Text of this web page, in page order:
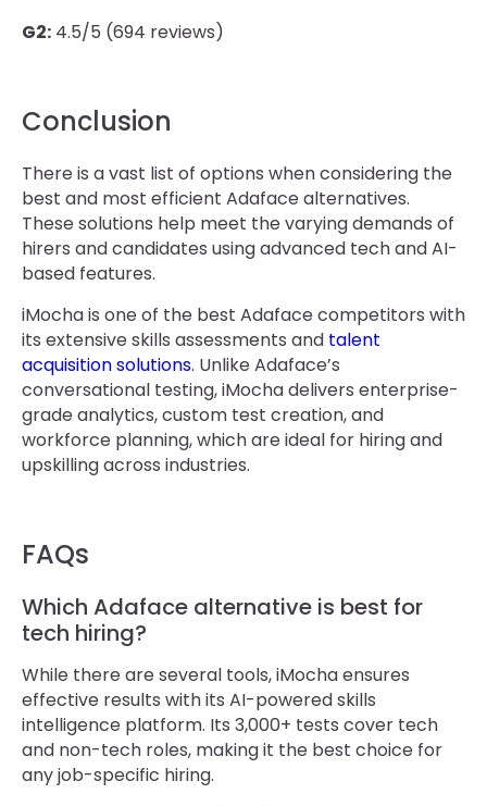
G2: 4.5/5 (694 reviews)
Conclusion
There is a vast list of options when considering the
best and most efficient Adaface alternatives.
These solutions help meet the varying demands of
hirers and candidates using advanced tech and AI-
based features.
iMocha is one of the best Adaface competitors with
its extensive skills assessments and talent
acquisition solutions. Unlike Adaface’s
conversational testing, iMocha delivers enterprise-
grade analytics, custom test creation, and
workforce planning, which are ideal for hiring and
upskilling across industries.
FAQs
Which Adaface alternative is best for
tech hiring?
While there are several tools, iMocha ensures
effective results with its AI-powered skills
intelligence platform. Its 3,000+ tests cover tech
and non-tech roles, making it the best choice for
any job-specific hiring.